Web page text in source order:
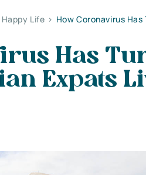
Life > How Coronavirus
Has
Expats